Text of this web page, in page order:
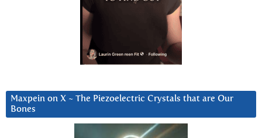
Maxpein on X ~ The Piezoelectric Crystals that are Our
Bones